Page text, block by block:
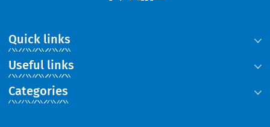
Quick links
Categories
Useful links